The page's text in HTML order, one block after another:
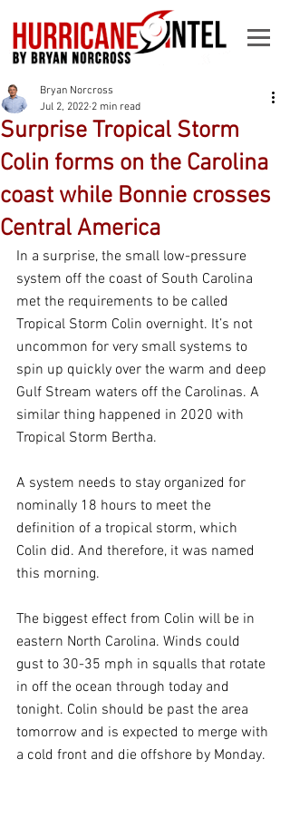
Surprise Tropical Storm
Colin forms on the Carolina
coast while Bonnie crosses
Central America
Bryan Norcross
Jul 2, 2022 2 min read
In a surprise, the small low-pressure
system off the coast of South Carolina
met the requirements to be called
Tropical Storm Colin overnight. It’s not
uncommon for very small systems to
spin up quickly over the warm and deep
Gulf Stream waters off the Carolinas. A
similar thing happened in 2020 with
Tropical Storm Bertha.
A system needs to stay organized for
nominally 18 hours to meet the
definition of a tropical storm, which
Colin did. And therefore, it was named
this morning.
The biggest effect from Colin will be in
eastern North Carolina. Winds could
gust to 30-35 mph in squalls that rotate
in off the ocean through today and
tonight. Colin should be past the area
tomorrow and is expected to merge with
a cold front and die offshore by Monday.